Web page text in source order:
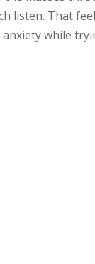
listen. That
while